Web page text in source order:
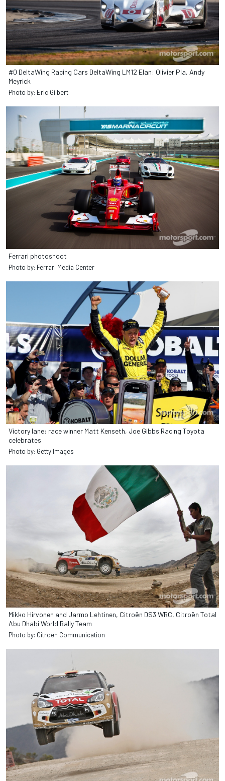
#0 DeltaWing Racing Cars DeltaWing LM12 Elan: Olivier Pla, Andy
Meyrick
Photo by: Eric Gilbert
Ferrari photoshoot
Photo by: Ferrari Media Center
Victory lane: race winner Matt Kenseth, Joe Gibbs Racing Toyota
celebrates
Photo by: Getty Images
Mikko Hirvonen and Jarmo Lehtinen, Citroën DS3 WRC, Citroën Total
Abu Dhabi World Rally Team
Photo by: Citroën Communication